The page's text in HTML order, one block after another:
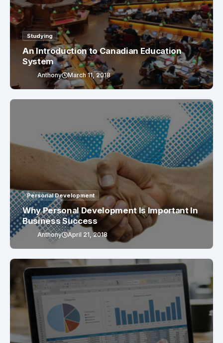
Studying
An Introduction to Canadian Education
System
Anthony March 11, 2018
Personal Development
Why Personal Development Is Important In
Business Success
Anthony April 21, 2018